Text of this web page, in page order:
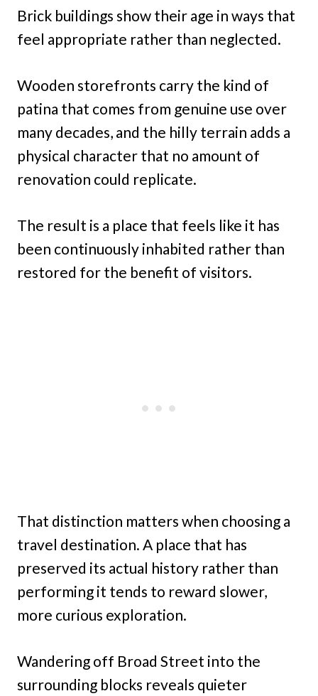
Brick buildings show their age in ways that
feel appropriate rather than neglected.
Wooden storefronts carry the kind of
patina that comes from genuine use over
many decades, and the hilly terrain adds a
physical character that no amount of
renovation could replicate.
The result is a place that feels like it has
been continuously inhabited rather than
restored for the benefit of visitors.
That distinction matters when choosing a
travel destination. A place that has
preserved its actual history rather than
performing it tends to reward slower,
more curious exploration.
Wandering off Broad Street into the
surrounding blocks reveals quieter